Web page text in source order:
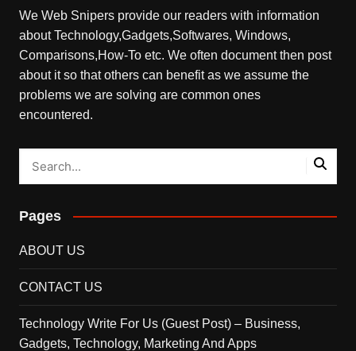
We Web Snipers provide our readers with information
about Technology,Gadgets,Softwares, Windows,
Comparisons,How-To etc. We often document then post
about it so that others can benefit as we assume the
problems we are solving are common ones
encountered.
Pages
ABOUT US
CONTACT US
Technology Write For Us (Guest Post) – Business,
Gadgets, Technology, Marketing And Apps